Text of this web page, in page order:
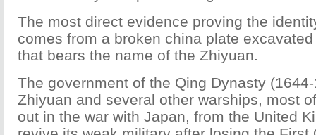
The most direct evidence proving the
comes from a broken china plate
that bears the name of the Zhiyuan.
The government of the Qing Dynasty
Zhiyuan and several other warships, most
out in the war with Japan, from the United